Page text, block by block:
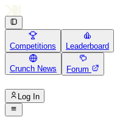
Competitions Leaderboard
Crunch News Forum
Log In